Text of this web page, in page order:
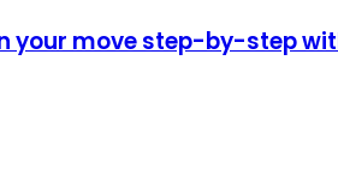
your move step-by-step